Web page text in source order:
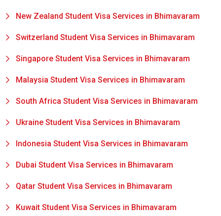
New Zealand Student Visa Services in Bhimavaram
Switzerland Student Visa Services in Bhimavaram
Singapore Student Visa Services in Bhimavaram
Malaysia Student Visa Services in Bhimavaram
South Africa Student Visa Services in Bhimavaram
Ukraine Student Visa Services in Bhimavaram
Indonesia Student Visa Services in Bhimavaram
Dubai Student Visa Services in Bhimavaram
Qatar Student Visa Services in Bhimavaram
Kuwait Student Visa Services in Bhimavaram